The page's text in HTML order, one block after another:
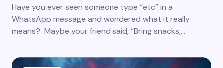
Have you ever seen someone type “etc” in a
WhatsApp message and wondered what it really
means? Maybe your friend said, “Bring snacks,…